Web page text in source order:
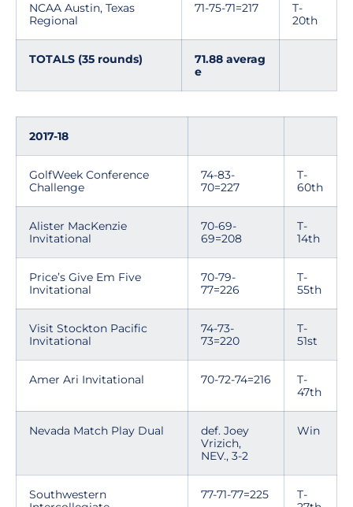
NCAA Austin, Texas
Regional
71-75-71=217
T-
20th
TOTALS (35 rounds)
71.88 averag
e
2017-18
GolfWeek Conference
Challenge
74-83-
70=227
T-
60th
Alister MacKenzie
Invitational
70-69-
69=208
T-
14th
Price’s Give Em Five
Invitational
70-79-
77=226
T-
55th
Visit Stockton Pacific
Invitational
74-73-
73=220
T-
51st
Amer Ari Invitational 70-72-74=216
T-
47th
Nevada Match Play Dual
def. Joey
Vrizich,
NEV., 3-2
Win
Southwestern
77-71-77=225
T-